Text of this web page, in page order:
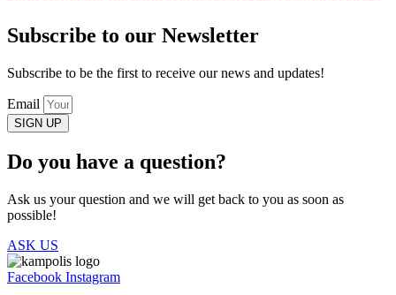
Subscribe to our Newsletter
Subscribe to be the first to receive our news and updates!
Email
SIGN UP
Do you have a question?
Ask us your question and we will get back to you as soon as
possible!
ASK US
Facebook Instagram